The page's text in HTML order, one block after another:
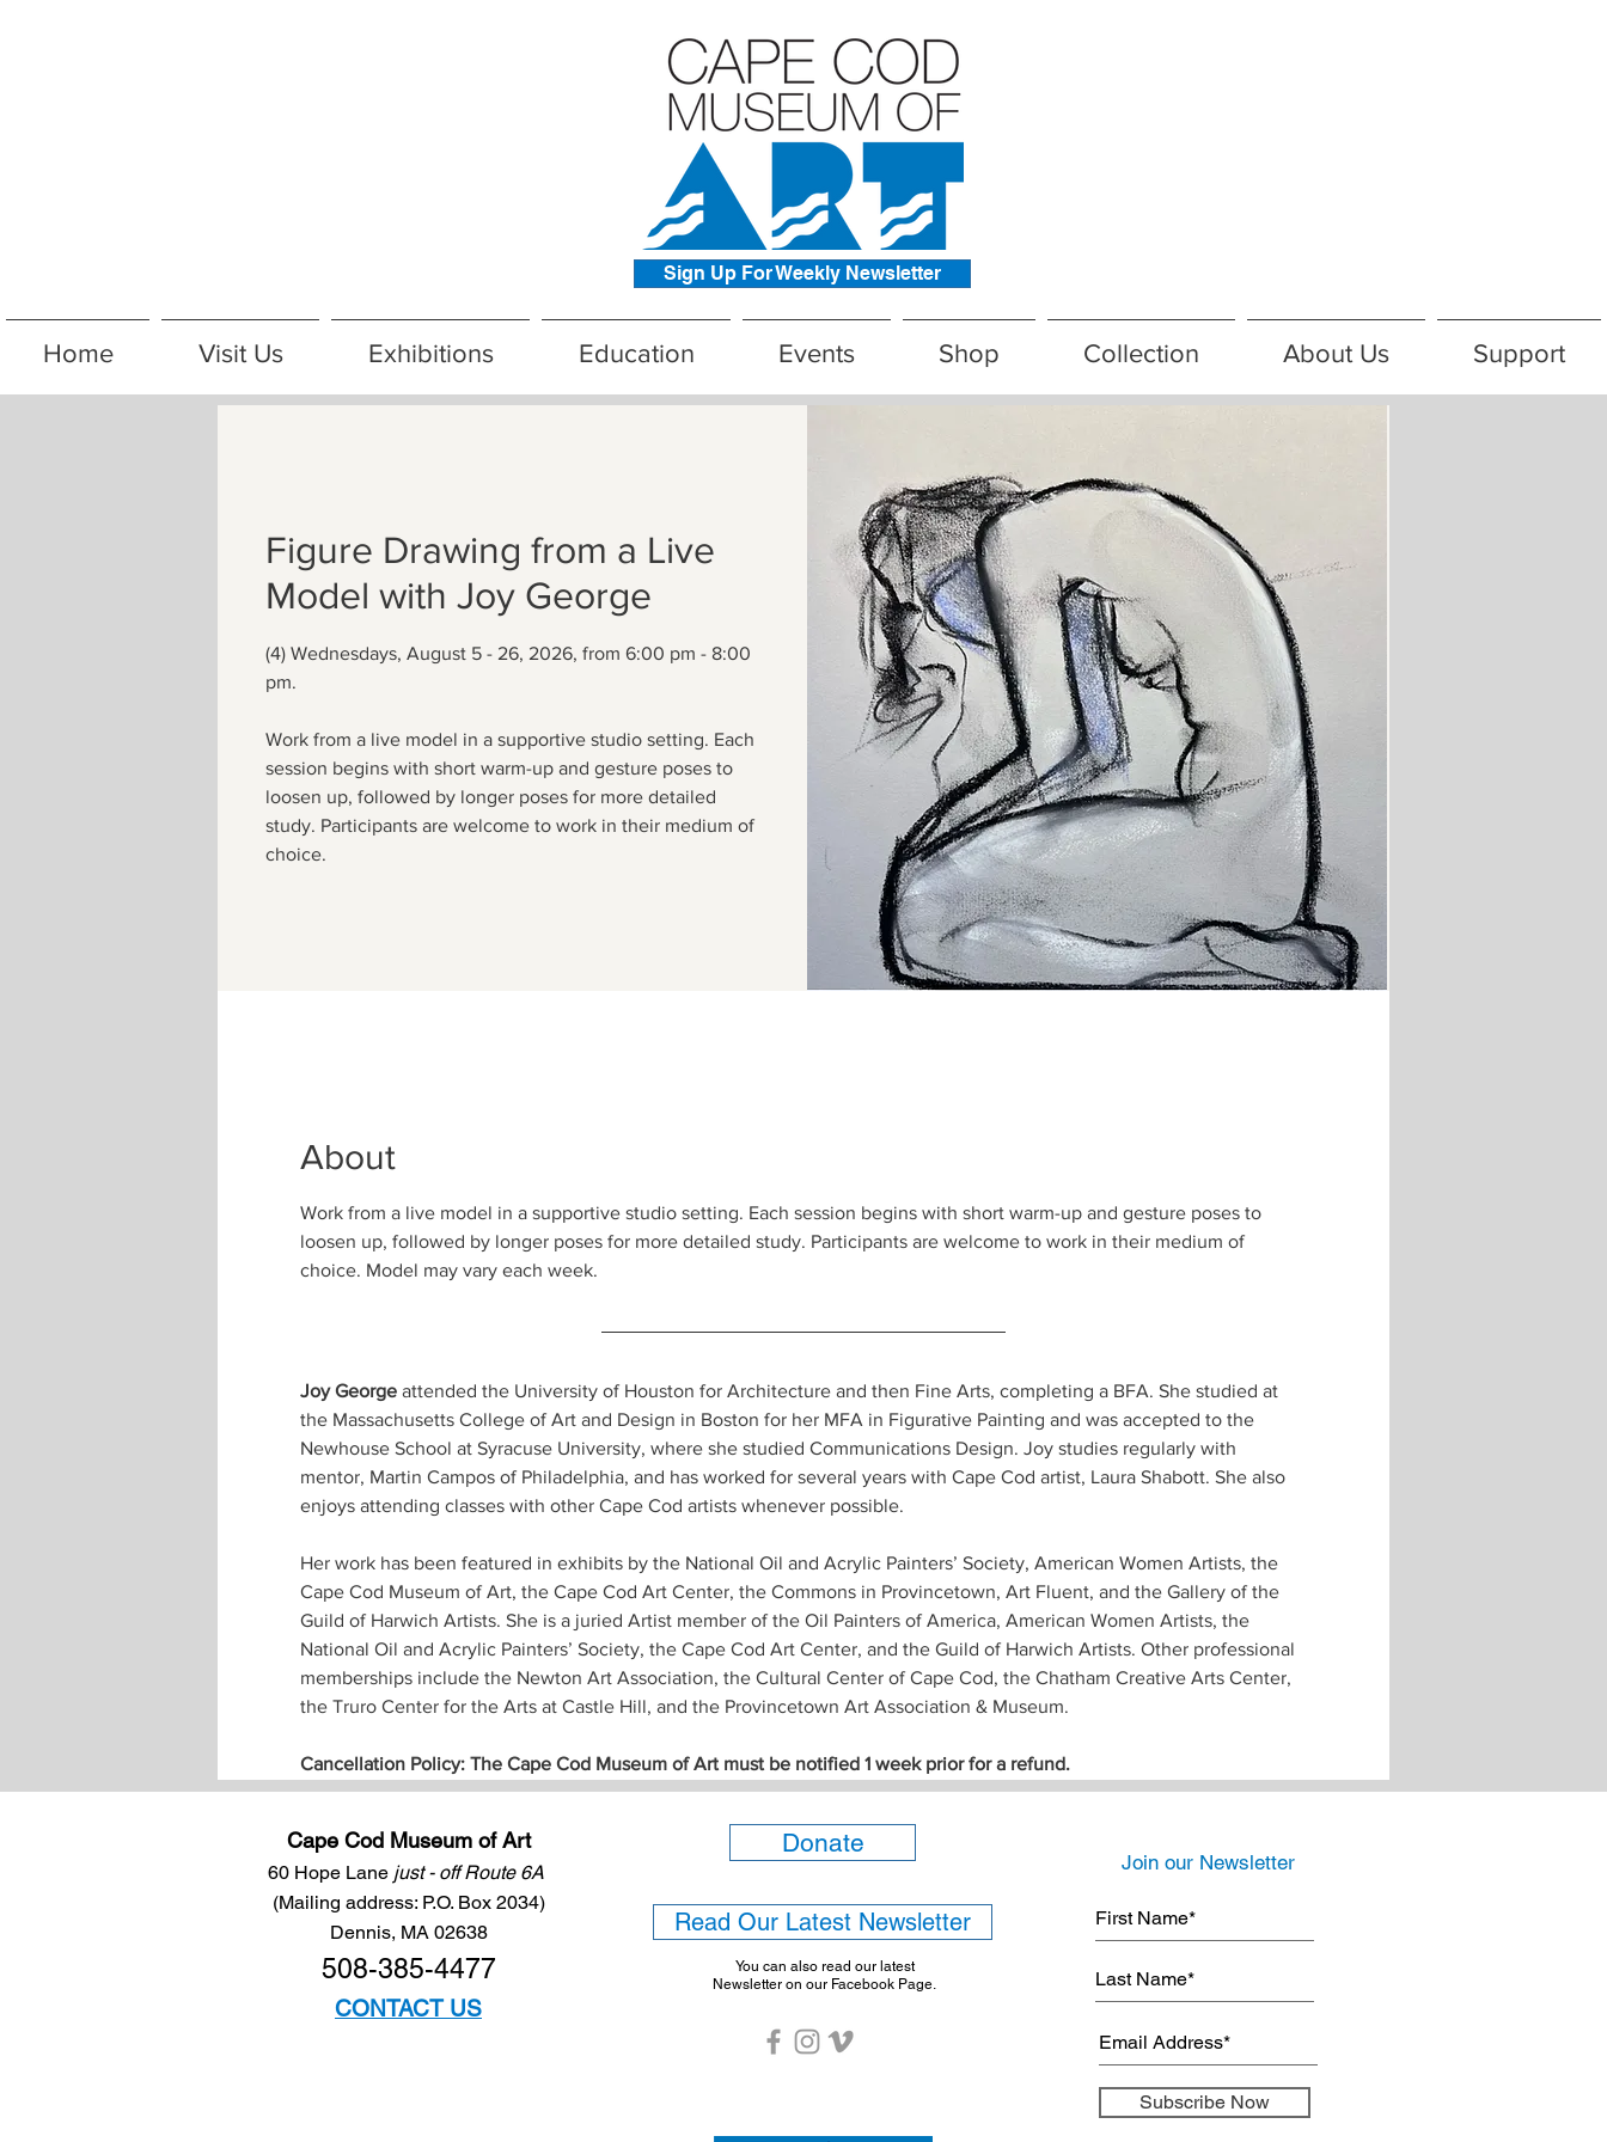
Sign Up For Weekly Newsletter
Home Visit Us Exhibitions Education Events Shop Collection About Us Support
Figure Drawing from a Live
Model with Joy George
(4) Wednesdays, August 5 - 26, 2026, from 6:00 pm - 8:00
pm.
Work from a live model in a supportive studio setting. Each
session begins with short warm-up and gesture poses to
loosen up, followed by longer poses for more detailed
study. Participants are welcome to work in their medium of
choice.
About
Work from a live model in a supportive studio setting. Each session begins with short warm-up and gesture poses to
loosen up, followed by longer poses for more detailed study. Participants are welcome to work in their medium of
choice. Model may vary each week.
Joy George attended the University of Houston for Architecture and then Fine Arts, completing a BFA. She studied at
the Massachusetts College of Art and Design in Boston for her MFA in Figurative Painting and was accepted to the
Newhouse School at Syracuse University, where she studied Communications Design. Joy studies regularly with
mentor, Martin Campos of Philadelphia, and has worked for several years with Cape Cod artist, Laura Shabott. She also
enjoys attending classes with other Cape Cod artists whenever possible.
Her work has been featured in exhibits by the National Oil and Acrylic Painters’ Society, American Women Artists, the
Cape Cod Museum of Art, the Cape Cod Art Center, the Commons in Provincetown, Art Fluent, and the Gallery of the
Guild of Harwich Artists. She is a juried Artist member of the Oil Painters of America, American Women Artists, the
National Oil and Acrylic Painters’ Society, the Cape Cod Art Center, and the Guild of Harwich Artists. Other professional
memberships include the Newton Art Association, the Cultural Center of Cape Cod, the Chatham Creative Arts Center,
the Truro Center for the Arts at Castle Hill, and the Provincetown Art Association & Museum.
Cancellation Policy: The Cape Cod Museum of Art must be notified 1 week prior for a refund.
Cape Cod Museum of Art
60 Hope Lane just - off Route 6A
(Mailing address: P.O. Box 2034)
Dennis, MA 02638
508-385-4477
CONTACT US
Donate
Read Our Latest Newsletter
You can also read our latest
Newsletter on our Facebook Page.
Join our Newsletter
Subscribe Now